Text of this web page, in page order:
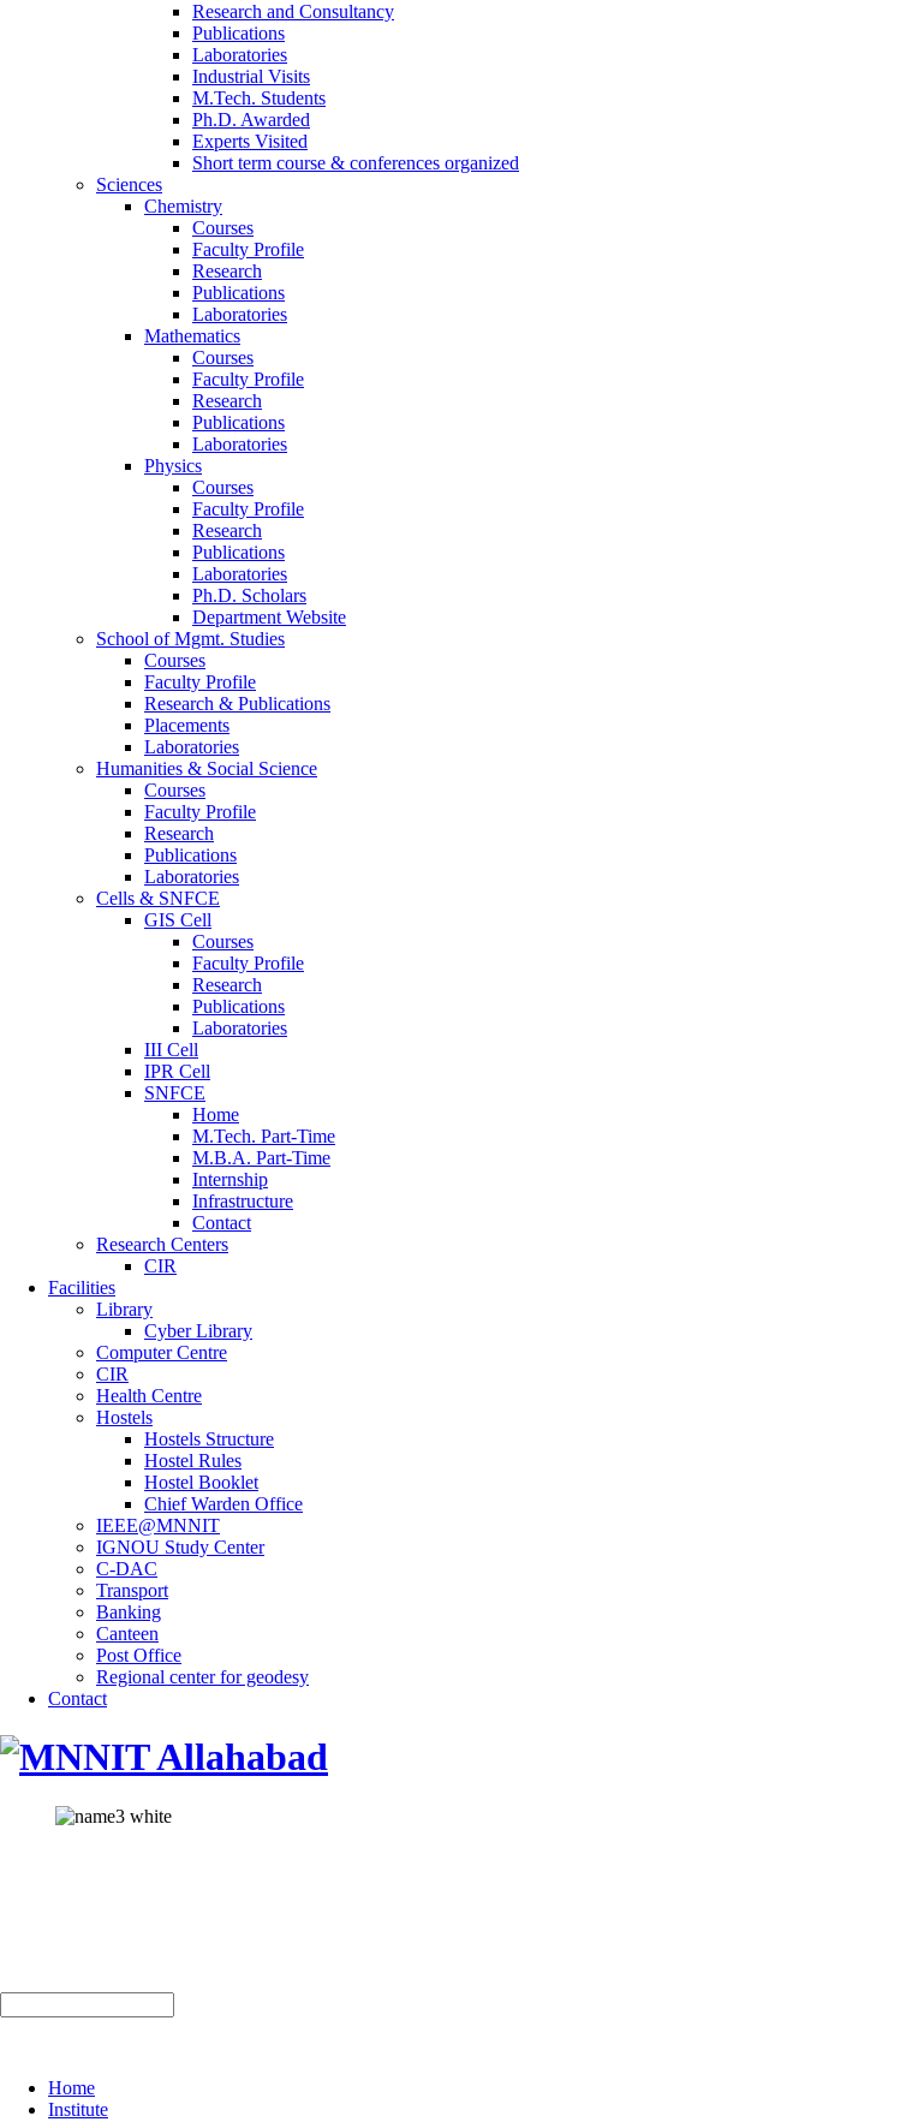
Research and Consultancy
Publications
Laboratories
Industrial Visits
M.Tech. Students
Ph.D. Awarded
Experts Visited
Short term course & conferences organized
Sciences
Chemistry
Courses
Faculty Profile
Research
Publications
Laboratories
Mathematics
Courses
Faculty Profile
Research
Publications
Laboratories
Physics
Courses
Faculty Profile
Research
Publications
Laboratories
Ph.D. Scholars
Department Website
School of Mgmt. Studies
Courses
Faculty Profile
Research & Publications
Placements
Laboratories
Humanities & Social Science
Courses
Faculty Profile
Research
Publications
Laboratories
Cells & SNFCE
GIS Cell
Courses
Faculty Profile
Research
Publications
Laboratories
III Cell
IPR Cell
SNFCE
Home
M.Tech. Part-Time
M.B.A. Part-Time
Internship
Infrastructure
Contact
Research Centers
CIR
Facilities
Library
Cyber Library
Computer Centre
CIR
Health Centre
Hostels
Hostels Structure
Hostel Rules
Hostel Booklet
Chief Warden Office
IEEE@MNNIT
IGNOU Study Center
C-DAC
Transport
Banking
Canteen
Post Office
Regional center for geodesy
Contact
Home
Institute